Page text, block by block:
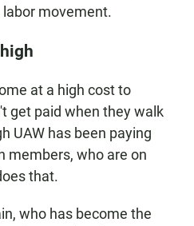
movement.
at a high cost to
get paid when they walk
UAW has been paying
members, who are on
that.
who has become the